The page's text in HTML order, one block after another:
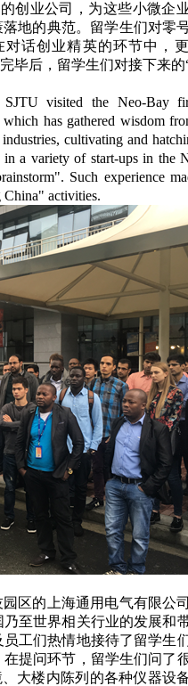
创业公司，为这些小微企
地的典范。留学生们对零
话创业精英的环节中，
毕后，留学生们对接下来的
visited the Neo-Bay
has gathered wisdom
cultivating and
in a variety of start-ups in the
Such experience
China" activities.
区的上海通用电气有限公
至世界相关行业的发展和
工们热情地接待了留学生
提问环节，留学生们问了
大楼内陈列的各种仪器设